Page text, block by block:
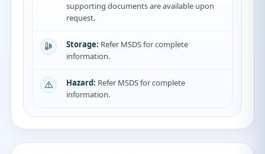
supporting documents are available upon
request.
Storage: Refer MSDS for complete
information.
Hazard: Refer MSDS for complete
information.